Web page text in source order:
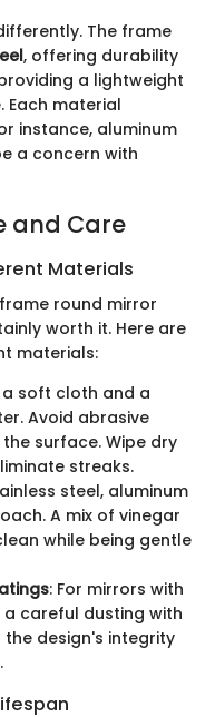
The frame
, offering durability
a lightweight
Each material
instance, aluminum
a concern with
and Care
Materials
round mirror
worth it. Here are
materials:
a soft cloth and a
Avoid abrasive
surface. Wipe dry
streaks.
steel, aluminum
A mix of vinegar
while being gentle
: For mirrors with
careful dusting with
design's integrity